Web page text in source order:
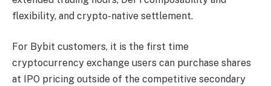
flexibility, and crypto-native settlement.
For Bybit customers, it is the first time
cryptocurrency exchange users can purchase shares
at IPO pricing outside of the competitive secondary